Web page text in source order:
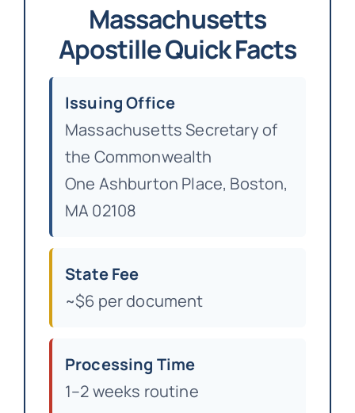
Massachusetts
Apostille Quick Facts
Issuing Office
Massachusetts Secretary of
the Commonwealth
One Ashburton Place, Boston,
MA 02108
State Fee
~$6 per document
Processing Time
1–2 weeks routine